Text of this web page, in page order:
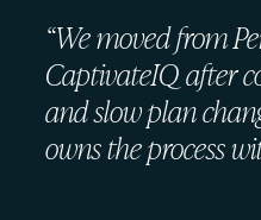
“We moved from
CaptivateIQ after
and slow plan
owns the process